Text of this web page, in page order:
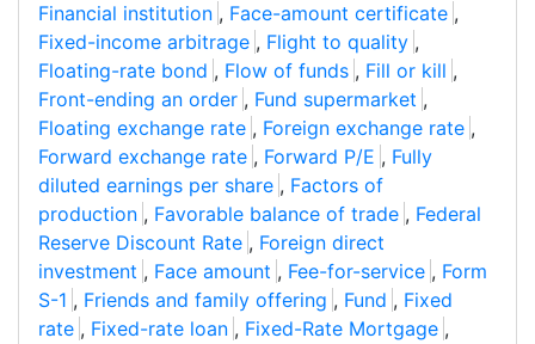
Financial institution , Face-amount certificate ,
Fixed-income arbitrage , Flight to quality ,
Floating-rate bond , Flow of funds , Fill or kill ,
Front-ending an order , Fund supermarket ,
Floating exchange rate , Foreign exchange rate ,
Forward exchange rate , Forward P/E , Fully
diluted earnings per share , Factors of
production , Favorable balance of trade , Federal
Reserve Discount Rate , Foreign direct
investment , Face amount , Fee-for-service , Form
S-1 , Friends and family offering , Fund , Fixed
rate , Fixed-rate loan , Fixed-Rate Mortgage ,